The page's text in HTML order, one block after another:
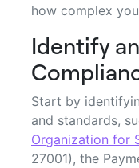
how complex
Identify
Start by
and standards,
Organization for
27001), the